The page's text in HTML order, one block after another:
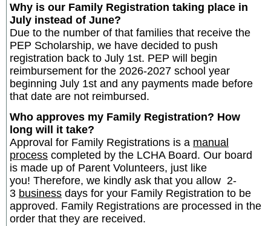
Why is our Family Registration taking place in
July instead of June?
Due to the number of that families that receive the
PEP Scholarship, we have decided to push
registration back to July 1st. PEP will begin
reimbursement for the 2026-2027 school year
beginning July 1st and any payments made before
that date are not reimbursed.
Who approves my Family Registration? How
long will it take?
Approval for Family Registrations is a manual
process completed by the LCHA Board. Our board
is made up of Parent Volunteers, just like
you! Therefore, we kindly ask that you allow 2-
3 business days for your Family Registration to be
approved. Family Registrations are processed in the
order that they are received.